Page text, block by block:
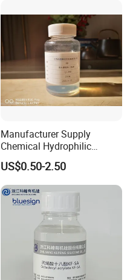
Manufacturer Supply
Chemical Hydrophilic
Silicone Eco-Friendly Textile
Fabric Softener for Cotton
Knitted Fabric and Woven
Fabrics
US$0.50-2.50